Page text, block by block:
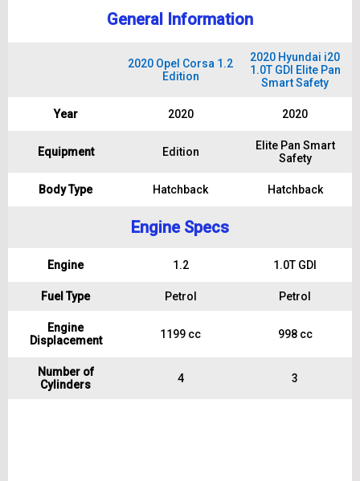
General Information
2020 Opel Corsa 1.2
Edition
2020 Hyundai i20
1.0T GDI Elite Pan
Smart Safety
Year 2020 2020
Equipment Edition
Elite Pan Smart
Safety
Body Type Hatchback Hatchback
Engine Specs
Engine 1.2 1.0T GDI
Fuel Type Petrol Petrol
Engine
Displacement
1199 cc 998 cc
Number of
Cylinders
4 3